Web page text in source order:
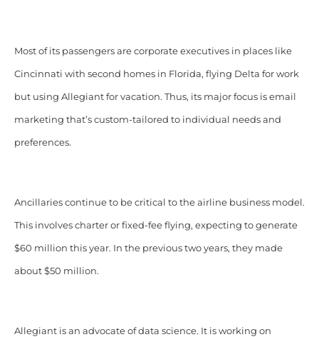
Most of its passengers are corporate executives in places like
Cincinnati with second homes in Florida, flying Delta for work
but using Allegiant for vacation. Thus, its major focus is email
marketing that’s custom-tailored to individual needs and
preferences.
Ancillaries continue to be critical to the airline business model.
This involves charter or fixed-fee flying, expecting to generate
$60 million this year. In the previous two years, they made
about $50 million.
Allegiant is an advocate of data science. It is working on